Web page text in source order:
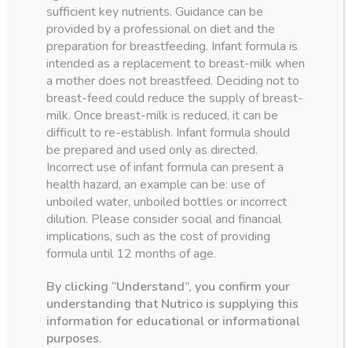
Product categories
Formulas (7)
Milk Powders
(4)
Junior (4)
Specialty (3)
sufficient key nutrients. Guidance can be
provided by a professional on diet and the
preparation for breastfeeding. Infant formula is
intended as a replacement to breast-milk when
a mother does not breastfeed. Deciding not to
breast-feed could reduce the supply of breast-
milk. Once breast-milk is reduced, it can be
difficult to re-establish. Infant formula should
be prepared and used only as directed.
Incorrect use of infant formula can present a
health hazard, an example can be: use of
unboiled water, unboiled bottles or incorrect
dilution. Please consider social and financial
implications, such as the cost of providing
formula until 12 months of age.
By clicking “Understand”, you confirm your
understanding that Nutrico is supplying this
information for educational or informational
purposes.